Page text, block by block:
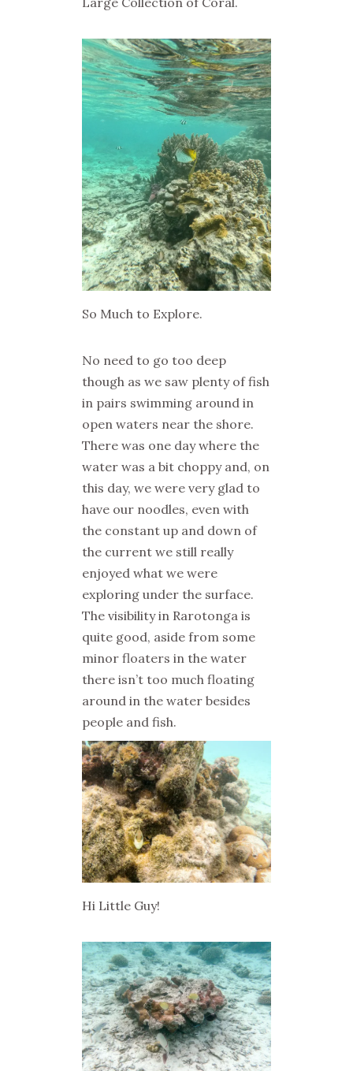
So Much to Explore.
No need to go too deep
though as we saw plenty of fish
in pairs swimming around in
open waters near the shore.
There was one day where the
water was a bit choppy and, on
this day, we were very glad to
have our noodles, even with
the constant up and down of
the current we still really
enjoyed what we were
exploring under the surface.
The visibility in Rarotonga is
quite good, aside from some
minor floaters in the water
there isn’t too much floating
around in the water besides
people and fish.
Hi Little Guy!